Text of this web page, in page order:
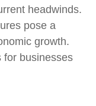
headwinds.
pose a
growth.
for businesses